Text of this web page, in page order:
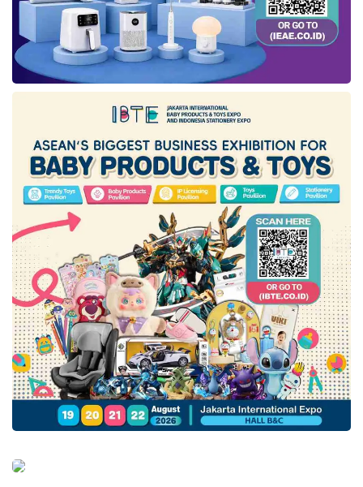
last few months, includingShoppe ,Xendit,
Binar Academy,GrabKitchen GoTo, and
Ruangguruas the latest wave. As it is known,
the startup founders have been forced to cut
their dedicated team and rebuild their business
efficiency, observing the gloomier
macroeconomy condition worldwide.
Tags: GoTo layoff ruangguru